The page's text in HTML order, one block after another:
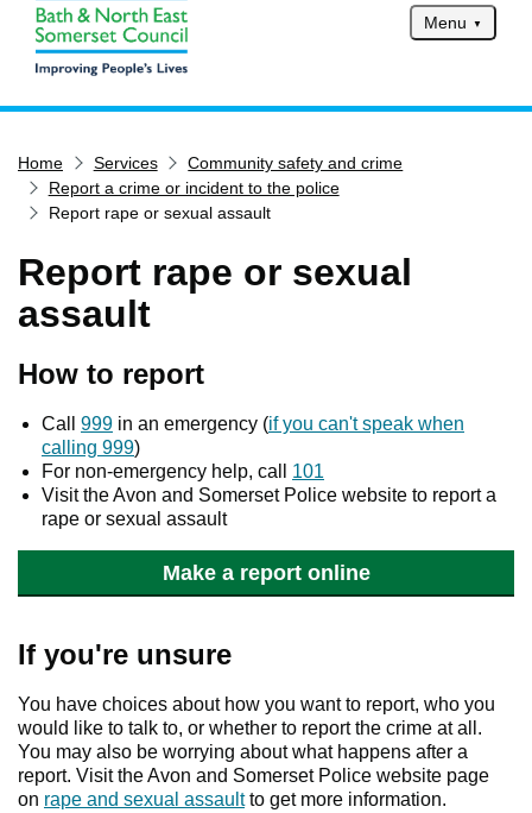
Menu
Services
Service updates
Report it
What's on
Have your say
Contact us
Home Services
Community safety and crime
Report a crime or incident to the police
Report rape or sexual assault
Report rape or sexual
assault
How to report
Call 999 in an emergency (if you can't speak when
calling 999)
For non-emergency help, call 101
Visit the Avon and Somerset Police website to report a
rape or sexual assault
Make a report online
If you're unsure
You have choices about how you want to report, who you
would like to talk to, or whether to report the crime at all.
You may also be worrying about what happens after a
report. Visit the Avon and Somerset Police website page
on rape and sexual assaultto get more information.